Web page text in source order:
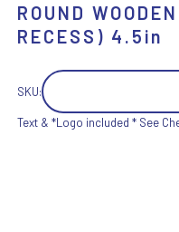
ROUND
RECESS) 4.5in
SKU:
Text & *Logo included * See